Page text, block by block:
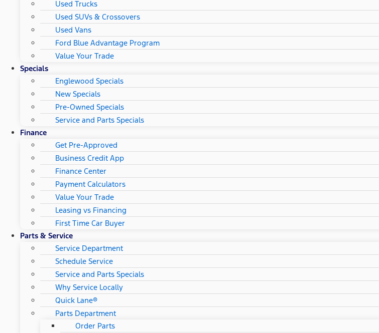
Used Trucks
Used SUVs & Crossovers
Used Vans
Ford Blue Advantage Program
Value Your Trade
Specials
Englewood Specials
New Specials
Pre-Owned Specials
Service and Parts Specials
Finance
Get Pre-Approved
Business Credit App
Finance Center
Payment Calculators
Value Your Trade
Leasing vs Financing
First Time Car Buyer
Parts & Service
Service Department
Schedule Service
Service and Parts Specials
Why Service Locally
Quick Lane®
Parts Department
Order Parts